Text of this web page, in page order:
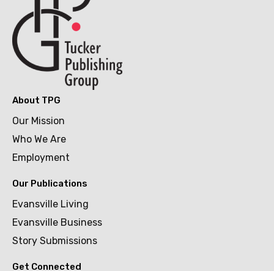
About TPG
Our Mission
Who We Are
Employment
Our Publications
Evansville Living
Evansville Business
Story Submissions
Get Connected